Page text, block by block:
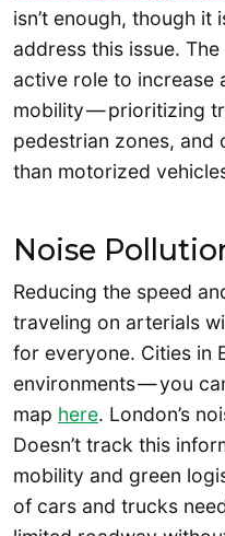
isn’t enough, though
address this issue.
active role to increase
mobility — prioritizing
pedestrian zones, and
than motorized
Noise
Reducing the speed
traveling on arterials
for everyone. Cities in
environments — you
map here. London’s
Doesn’t track this
mobility and green
of cars and trucks